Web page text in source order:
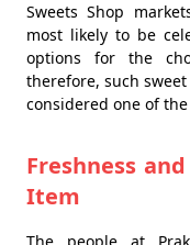
Sweets Shop
most likely to be
options for the
therefore, such
considered one of
Freshness
Item